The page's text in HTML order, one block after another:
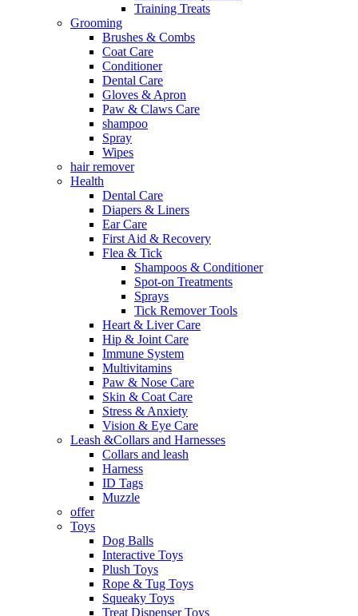
Training Treats
Grooming
Brushes & Combs
Coat Care
Conditioner
Dental Care
Gloves & Apron
Paw & Claws Care
shampoo
Spray
Wipes
hair remover
Health
Dental Care
Diapers & Liners
Ear Care
First Aid & Recovery
Flea & Tick
Shampoos & Conditioner
Spot-on Treatments
Sprays
Tick Remover Tools
Heart & Liver Care
Hip & Joint Care
Immune System
Multivitamins
Paw & Nose Care
Skin & Coat Care
Stress & Anxiety
Vision & Eye Care
Leash &Collars and Harnesses
Collars and leash
Harness
ID Tags
Muzzle
offer
Toys
Dog Balls
Interactive Toys
Plush Toys
Rope & Tug Toys
Squeaky Toys
Treat Dispenser Toys